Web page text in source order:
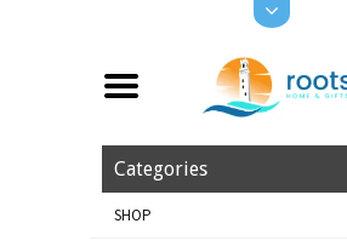
Categories
SHOP